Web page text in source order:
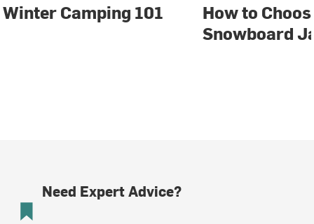
Winter Camping 101
How to
Snowboard
Need Expert Advice?